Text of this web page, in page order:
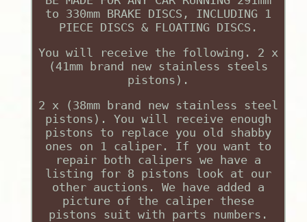
to 330mm BRAKE DISCS, INCLUDING 1
PIECE DISCS & FLOATING DISCS.
You will receive the following. 2 x
(41mm brand new stainless steels
pistons).
2 x (38mm brand new stainless steel
pistons). You will receive enough
pistons to replace you old shabby
ones on 1 caliper. If you want to
repair both calipers we have a
listing for 8 pistons look at our
other auctions. We have added a
picture of the caliper these
pistons suit with parts numbers.